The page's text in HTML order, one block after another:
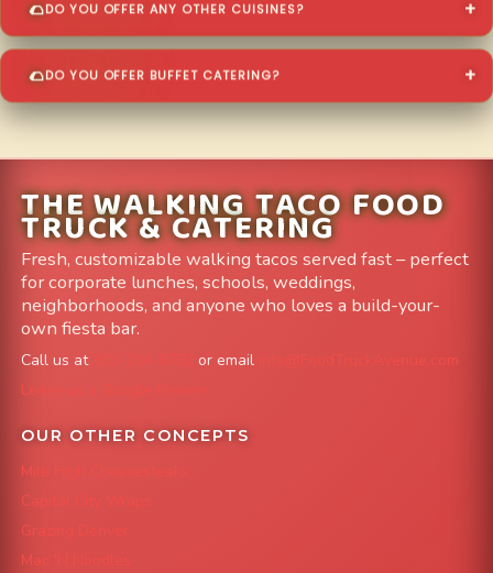
DO YOU OFFER ANY OTHER CUISINES?
DO YOU OFFER BUFFET CATERING?
THE WALKING TACO FOOD
TRUCK & CATERING
Fresh, customizable walking tacos served fast – perfect
for corporate lunches, schools, weddings,
neighborhoods, and anyone who loves a build-your-
own fiesta bar.
Call us at or email
info@FoodTruckAvenue.com
Leave us a Google Review
OUR OTHER CONCEPTS
Mile High Cheesesteaks
Capital City Wraps
Grazing Denver
Mac 'N Noodles